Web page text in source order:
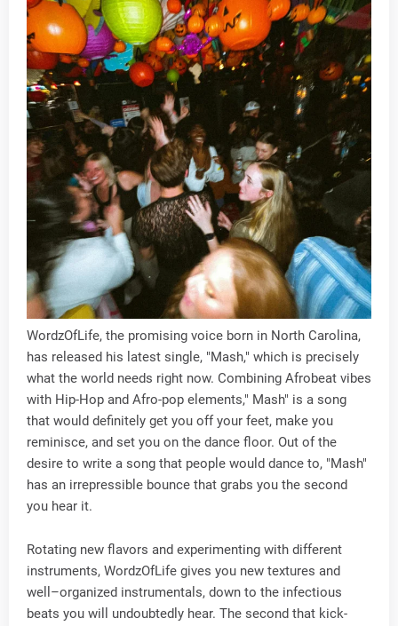
WordzOfLife, the promising voice born in North Carolina,
has released his latest single, "Mash," which is precisely
what the world needs right now. Combining Afrobeat vibes
with Hip-Hop and Afro-pop elements," Mash" is a song
that would definitely get you off your feet, make you
reminisce, and set you on the dance floor. Out of the
desire to write a song that people would dance to, "Mash"
has an irrepressible bounce that grabs you the second
you hear it.
Rotating new flavors and experimenting with different
instruments, WordzOfLife gives you new textures and
well–organized instrumentals, down to the infectious
beats you will undoubtedly hear. The second that kick-